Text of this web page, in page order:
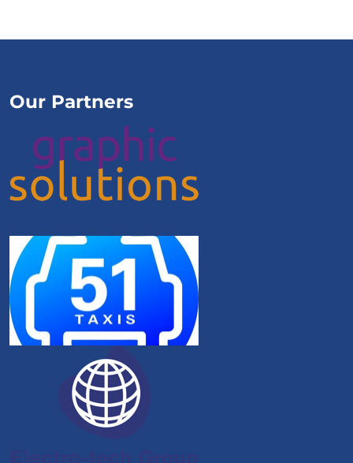
Our Partners